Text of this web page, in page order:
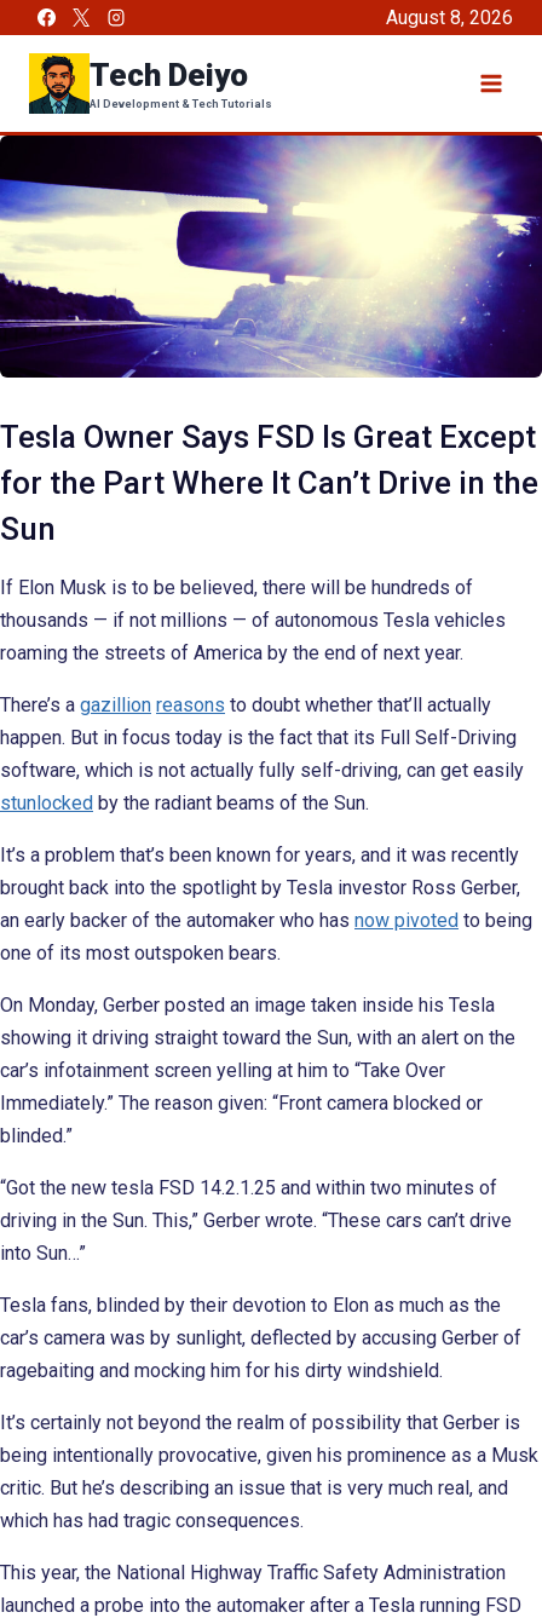
content
August 8, 2026
Tech Deiyo
AI Development & Tech Tutorials
Tesla Owner Says FSD Is Great Except
for the Part Where It Can’t Drive in the
Sun
If Elon Musk is to be believed, there will be hundreds of
thousands — if not millions — of autonomous Tesla vehicles
roaming the streets of America by the end of next year.
There’s a gazillion reasons to doubt whether that’ll actually
happen. But in focus today is the fact that its Full Self-Driving
software, which is not actually fully self-driving, can get easily
stunlocked by the radiant beams of the Sun.
It’s a problem that’s been known for years, and it was recently
brought back into the spotlight by Tesla investor Ross Gerber,
an early backer of the automaker who has now pivoted to being
one of its most outspoken bears.
On Monday, Gerber posted an image taken inside his Tesla
showing it driving straight toward the Sun, with an alert on the
car’s infotainment screen yelling at him to “Take Over
Immediately.” The reason given: “Front camera blocked or
blinded.”
“Got the new tesla FSD 14.2.1.25 and within two minutes of
driving in the Sun. This,” Gerber wrote. “These cars can’t drive
into Sun…”
Tesla fans, blinded by their devotion to Elon as much as the
car’s camera was by sunlight, deflected by accusing Gerber of
ragebaiting and mocking him for his dirty windshield.
It’s certainly not beyond the realm of possibility that Gerber is
being intentionally provocative, given his prominence as a Musk
critic. But he’s describing an issue that is very much real, and
which has had tragic consequences.
This year, the National Highway Traffic Safety Administration
launched a probe into the automaker after a Tesla running FSD